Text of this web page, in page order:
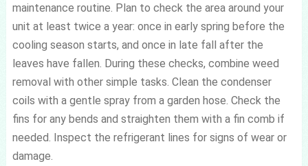
maintenance routine. Plan to check the area around your
unit at least twice a year: once in early spring before the
cooling season starts, and once in late fall after the
leaves have fallen. During these checks, combine weed
removal with other simple tasks. Clean the condenser
coils with a gentle spray from a garden hose. Check the
fins for any bends and straighten them with a fin comb if
needed. Inspect the refrigerant lines for signs of wear or
damage.